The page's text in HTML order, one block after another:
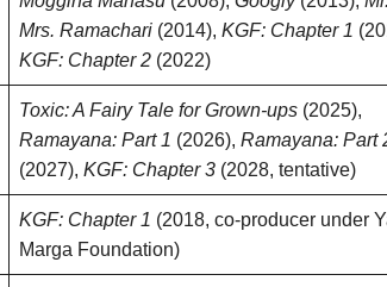
Mrs. Ramachari (2014), KGF: Chapter 1
KGF: Chapter 2 (2022)
Toxic: A Fairy Tale for Grown-ups (2025),
Ramayana: Part 1 (2026), Ramayana: Part
(2027), KGF: Chapter 3 (2028, tentative)
KGF: Chapter 1 (2018, co-producer under
Marga Foundation)